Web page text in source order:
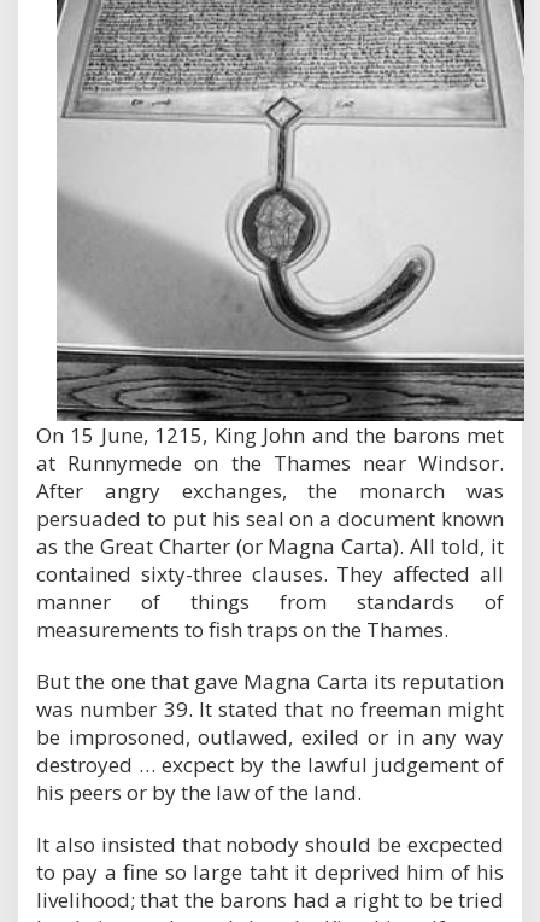
On 15 June, 1215, King John and the barons met
at Runnymede on the Thames near Windsor.
After angry exchanges, the monarch was
persuaded to put his seal on a document known
as the Great Charter (or Magna Carta). All told, it
contained sixty-three clauses. They affected all
manner of things from standards of
measurements to fish traps on the Thames.
But the one that gave Magna Carta its reputation
was number 39. It stated that no freeman might
be improsoned, outlawed, exiled or in any way
destroyed … excpect by the lawful judgement of
his peers or by the law of the land.
It also insisted that nobody should be excpected
to pay a fine so large taht it deprived him of his
livelihood; that the barons had a right to be tried